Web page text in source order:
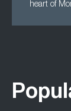
heart of